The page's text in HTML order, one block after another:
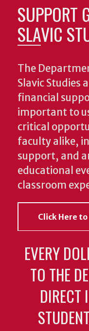
SUPPORT
SLAVIC
The
Slavic Studies
financial
important to
critical
faculty alike,
support, and
educational
classroom
Click Here
EVERY
TO THE
DIRECT